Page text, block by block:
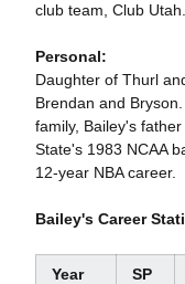
club team, Club Utah.
Personal:
Daughter of Thurl
Brendan and
family, Bailey's
State's 1983 NCAA
12-year NBA career.
Bailey's Career
Year SP